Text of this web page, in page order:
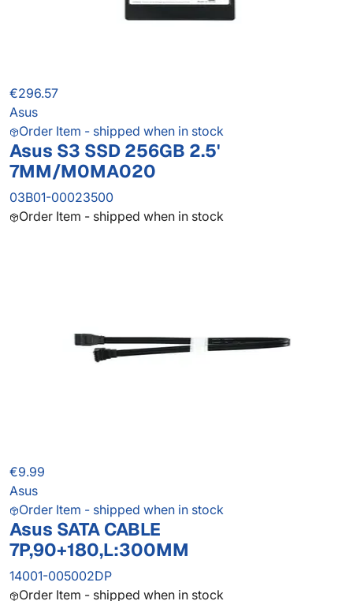
€296.57
Asus
Order Item - shipped when in stock
Asus S3 SSD 256GB 2.5'
7MM/M0MA020
03B01-00023500
Order Item - shipped when in stock
€9.99
Asus
Order Item - shipped when in stock
Asus SATA CABLE
7P,90+180,L:300MM
14001-005002DP
Order Item - shipped when in stock